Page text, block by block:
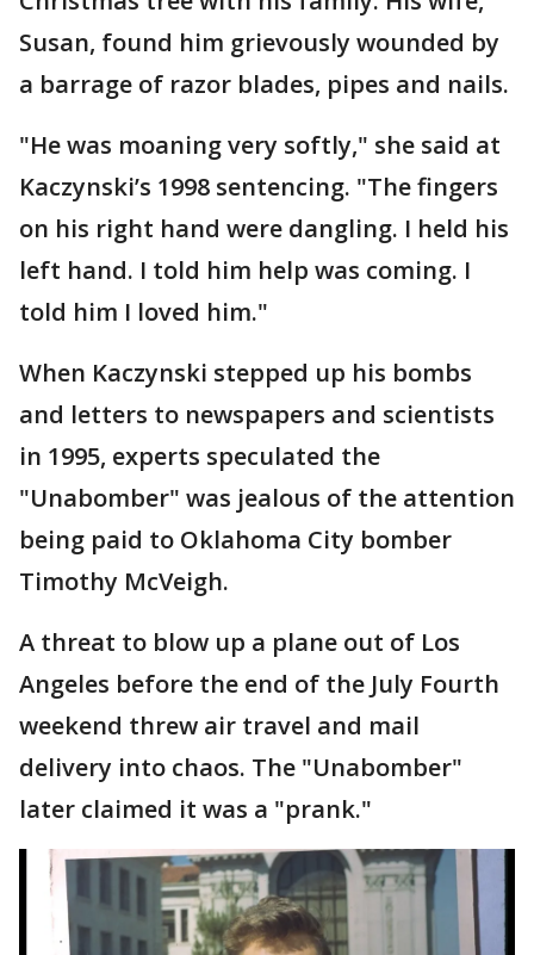
Susan, found him grievously wounded by
a barrage of razor blades, pipes and nails.
"He was moaning very softly," she said at
Kaczynski’s 1998 sentencing. "The fingers
on his right hand were dangling. I held his
left hand. I told him help was coming. I
told him I loved him."
When Kaczynski stepped up his bombs
and letters to newspapers and scientists
in 1995, experts speculated the
"Unabomber" was jealous of the attention
being paid to Oklahoma City bomber
Timothy McVeigh.
A threat to blow up a plane out of Los
Angeles before the end of the July Fourth
weekend threw air travel and mail
delivery into chaos. The "Unabomber"
later claimed it was a "prank."